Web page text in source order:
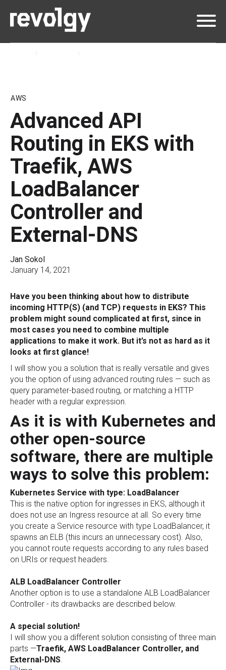
AWS
Advanced API
Routing in EKS with
Traefik, AWS
LoadBalancer
Controller and
External-DNS
Jan Sokol
January 14, 2021
Have you been thinking about how to distribute
incoming HTTP(S) (and TCP) requests in EKS? This
problem might sound complicated at first, since in
most cases you need to combine multiple
applications to make it work. But it’s not as hard as it
looks at first glance!
I will show you a solution that is really versatile and gives
you the option of using advanced routing rules — such as
query parameter-based routing, or matching a HTTP
header with a regular expression.
As it is with Kubernetes and
other open-source
software, there are multiple
ways to solve this problem:
Kubernetes Service with type: LoadBalancer
This is the native option for ingresses in EKS, although it
does not use an Ingress resource at all. So every time
you create a Service resource with type LoadBalancer, it
spawns an ELB (this incurs an unnecessary cost). Also,
you cannot route requests according to any rules based
on URIs or request headers.
ALB LoadBalancer Controller
Another option is to use a standalone ALB LoadBalancer
Controller - its drawbacks are described below.
A special solution!
I will show you a different solution consisting of three main
parts —Traefik, AWS LoadBalancer Controller, and
External-DNS